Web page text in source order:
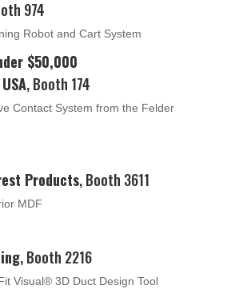
974
Robot and Cart System
$50,000
, Booth 174
Contact System from the Felder
Products, Booth 3611
MDF
, Booth 2216
Visual® 3D Duct Design Tool